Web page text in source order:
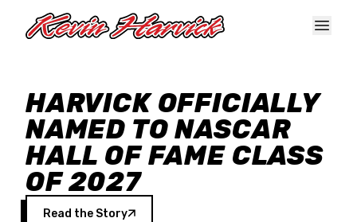
HARVICK OFFICIALLY
NAMED TO NASCAR
HALL OF FAME CLASS
OF 2027
Read the Story